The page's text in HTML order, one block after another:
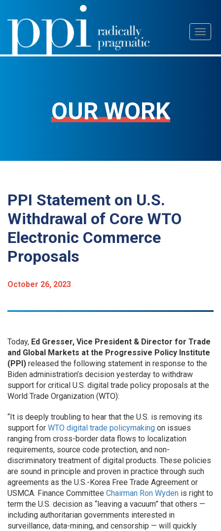
Skip
content
OUR WORK
PPI Statement on U.S.
Withdrawal of Core WTO
Electronic Commerce
Proposals
October 26, 2023
Today, Ed Gresser, Vice President & Director for Trade
and Global Markets at the Progressive Policy Institute
(PPI) released the following statement in response to the
Biden administration’s decision yesterday to withdraw
support for critical U.S. digital trade policy proposals at the
World Trade Organization (WTO):
“It is deeply troubling to hear that the U.S. is removing its
support for WTO digital trade policymaking on issues
ranging from cross-border data flows to localization
requirements, source code protection, and non-
discriminatory treatment of digital products. These policies
are sound in principle and proven in practice through such
agreements as the U.S.-Korea Free Trade Agreement or
USMCA. Finance Committee Chairman Ron Wyden is right to
term the U.S. decision as “leaving a vacuum” that others —
including authoritarian governments interested in
surveillance, data-mining, and censorship — will quickly